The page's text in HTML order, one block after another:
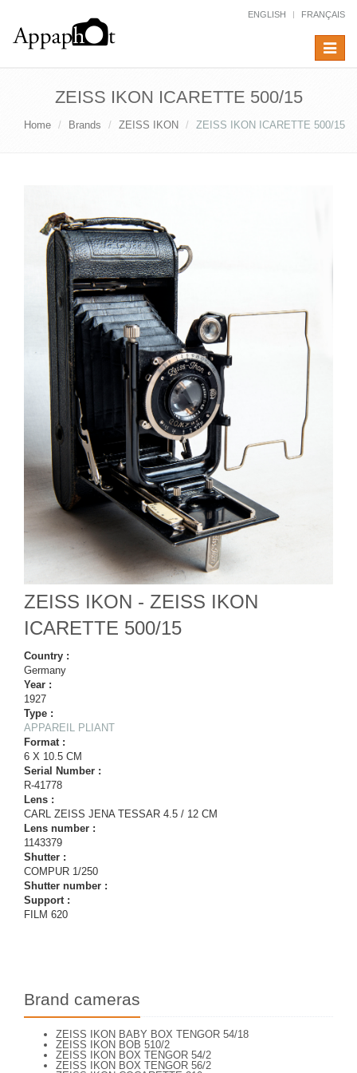
ENGLISH FRANÇAIS
Toggle
ZEISS IKON ICARETTE 500/15
Home Brands ZEISS IKON ZEISS IKON ICARETTE 500/15
ZEISS IKON - ZEISS IKON
ICARETTE 500/15
Country :
Germany
Year :
1927
Type :
APPAREIL PLIANT
Format :
6 X 10.5 CM
Serial Number :
R-41778
Lens :
CARL ZEISS JENA TESSAR 4.5 / 12 CM
Lens number :
1143379
Shutter :
COMPUR 1/250
Shutter number :
Support :
FILM 620
Brand cameras
ZEISS IKON BABY BOX TENGOR 54/18
ZEISS IKON BOB 510/2
ZEISS IKON BOX TENGOR 54/2
ZEISS IKON BOX TENGOR 56/2